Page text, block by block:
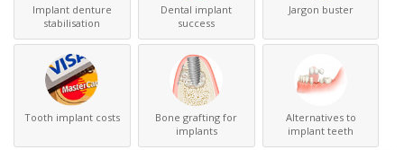
Implant denture
stabilisation
Dental implant
success
Jargon buster
Tooth implant costs
Bone grafting for
implants
Alternatives to
implant teeth